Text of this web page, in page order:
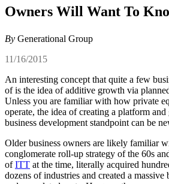
Owners Will Want To
By Generational Group
11/16/2015
An interesting concept that quite a few
of is the idea of additive growth via
Unless you are familiar with how private
operate, the idea of creating a platform
business development standpoint can be
Older business owners are likely familiar
conglomerate roll-up strategy of the 60s
ofITT at the time, literally acquired
dozens of industries and created a massive